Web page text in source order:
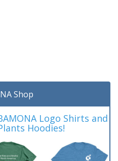
Shop
Logo Shirts and
Hoodies!